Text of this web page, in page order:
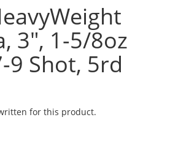
3", 1-5/8oz
9 Shot, 5rd
for this product.